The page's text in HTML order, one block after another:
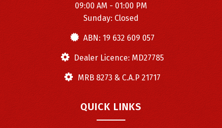
09:00 AM - 01:00 PM
Sunday: Closed
ABN: 19 632 609 057
Dealer Licence: MD27785
MRB 8273 & C.A.P 21717
QUICK LINKS